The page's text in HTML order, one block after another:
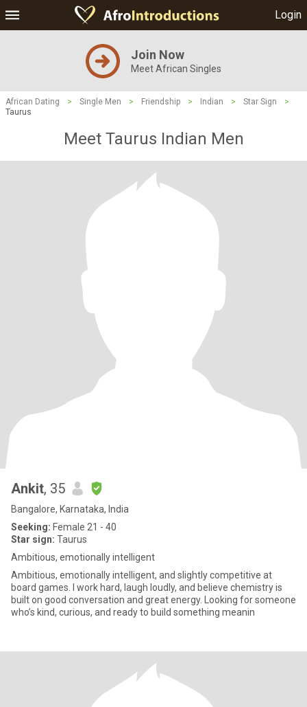
Login
Join Now
Meet African Singles
African Dating > Single Men > Friendship > Indian > Star Sign
>
Taurus
Meet Taurus Indian Men
Ankit, 35
Bangalore, Karnataka, India
Seeking: Female 21 - 40
Star sign: Taurus
Ambitious, emotionally intelligent
Ambitious, emotionally intelligent, and slightly competitive at
board games. I work hard, laugh loudly, and believe chemistry is
built on good conversation and great energy. Looking for someone
who’s kind, curious, and ready to build something meanin